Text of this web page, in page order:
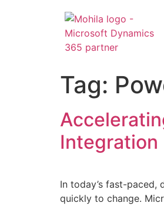
Tag:
Integration
In today’s fast-
quickly to change.